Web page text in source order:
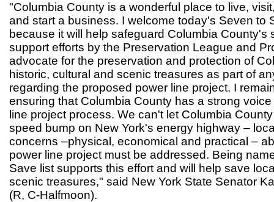
"Columbia County is a wonderful place to live,
and start a business. I welcome today's Seven to
because it will help safeguard Columbia County's
support efforts by the Preservation League and
advocate for the preservation and protection of
historic, cultural and scenic treasures as part of
regarding the proposed power line project. I
ensuring that Columbia County has a strong
line project process. We can't let Columbia
speed bump on New York's energy highway –
concerns –physical, economical and practical –
power line project must be addressed. Being
Save list supports this effort and will help save
scenic treasures," said New York State Senator
(R, C-Halfmoon).